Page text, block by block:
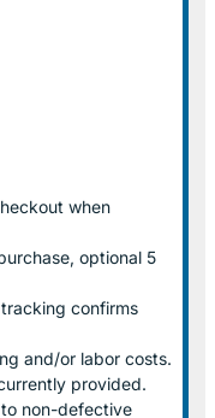
when
optional 5
confirms
and/or labor costs.
provided.
non-defective